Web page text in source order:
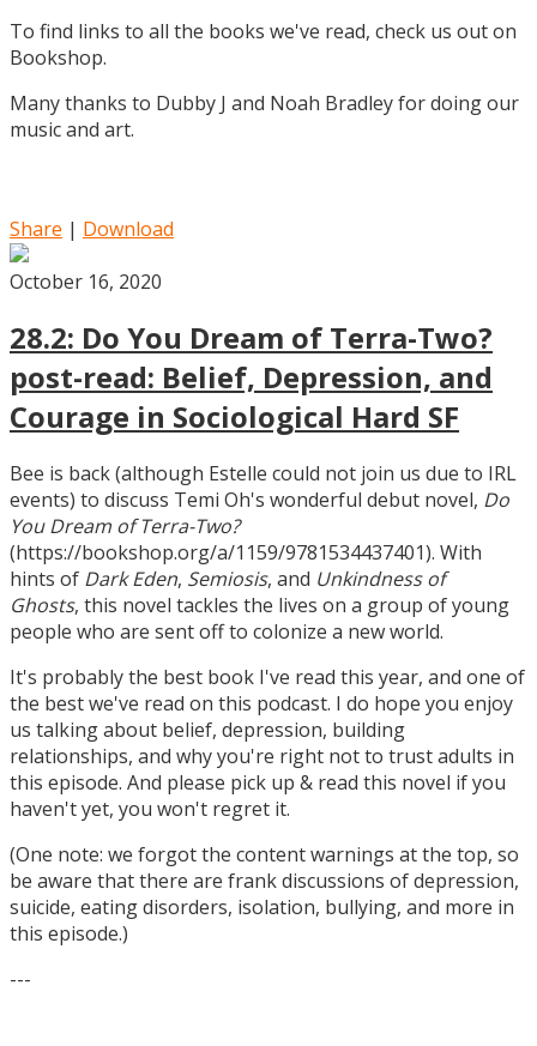
To find links to all the books we've read, check us out on
Bookshop.
Many thanks to Dubby J and Noah Bradley for doing our
music and art.
Share | Download
October 16, 2020
28.2: Do You Dream of Terra-Two?
post-read: Belief, Depression, and
Courage in Sociological Hard SF
Bee is back (although Estelle could not join us due to IRL
events) to discuss Temi Oh's wonderful debut novel, Do
You Dream of Terra-Two?
(https://bookshop.org/a/1159/9781534437401). With
hints of Dark Eden, Semiosis, and Unkindness of
Ghosts, this novel tackles the lives on a group of young
people who are sent off to colonize a new world.
It's probably the best book I've read this year, and one of
the best we've read on this podcast. I do hope you enjoy
us talking about belief, depression, building
relationships, and why you're right not to trust adults in
this episode. And please pick up & read this novel if you
haven't yet, you won't regret it.
(One note: we forgot the content warnings at the top, so
be aware that there are frank discussions of depression,
suicide, eating disorders, isolation, bullying, and more in
this episode.)
---